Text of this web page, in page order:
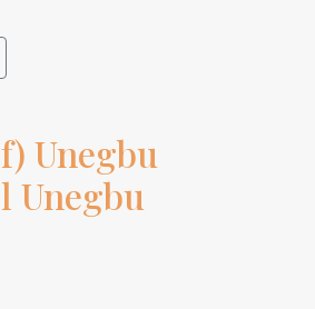
Unegbu
Unegbu